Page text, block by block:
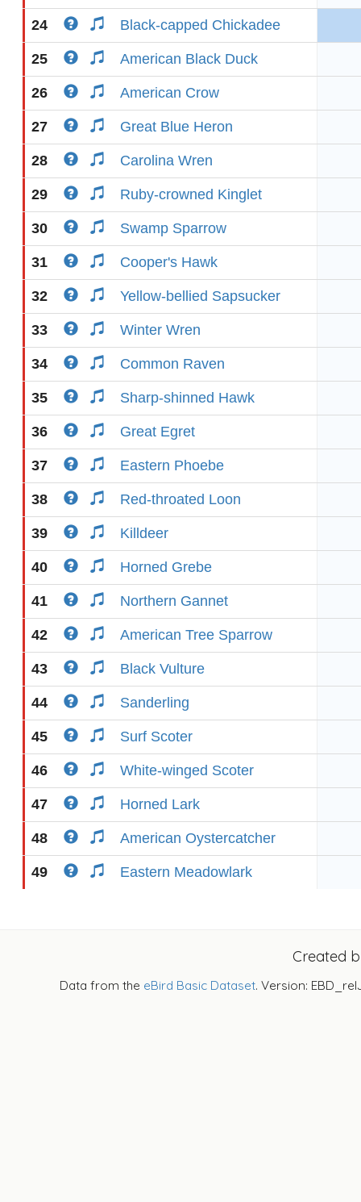
24 Black-capped Chickadee
25 American Black Duck
26 American Crow
27 Great Blue Heron
28 Carolina Wren
29 Ruby-crowned Kinglet
30 Swamp Sparrow
31 Cooper's Hawk
32 Yellow-bellied Sapsucker
33 Winter Wren
34 Common Raven
35 Sharp-shinned Hawk
36 Great Egret
37 Eastern Phoebe
38 Red-throated Loon
39 Killdeer
40 Horned Grebe
41 Northern Gannet
42 American Tree Sparrow
43 Black Vulture
44 Sanderling
45 Surf Scoter
46 White-winged Scoter
47 Horned Lark
48 American Oystercatcher
49 Eastern Meadowlark
Created
Data from the eBird Basic Dataset. Version: